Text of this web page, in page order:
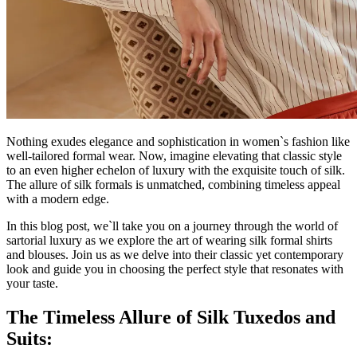
Nothing exudes elegance and sophistication in women`s fashion like
well-tailored formal wear. Now, imagine elevating that classic style
to an even higher echelon of luxury with the exquisite touch of silk.
The allure of silk formals is unmatched, combining timeless appeal
with a modern edge.
In this blog post, we`ll take you on a journey through the world of
sartorial luxury as we explore the art of wearing silk formal shirts
and blouses. Join us as we delve into their classic yet contemporary
look and guide you in choosing the perfect style that resonates with
your taste.
The Timeless Allure of Silk Tuxedos and
Suits: